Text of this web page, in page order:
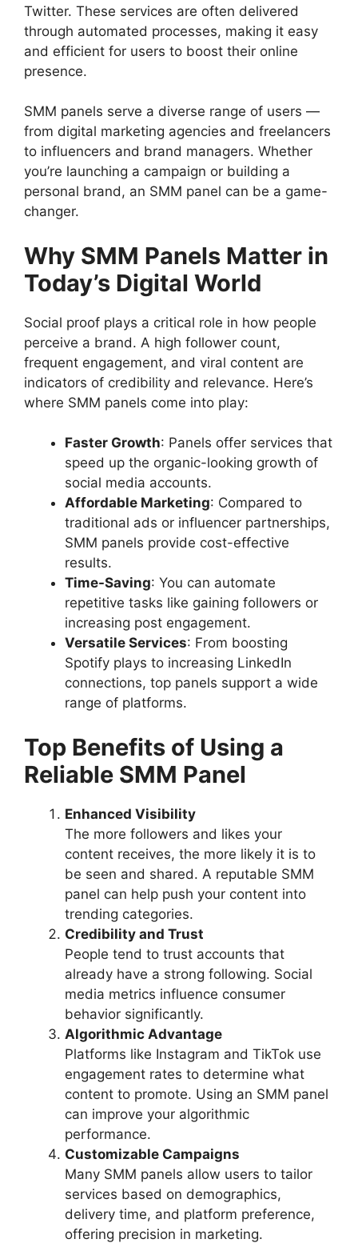
Twitter. These services are often delivered
through automated processes, making it easy
and efficient for users to boost their online
presence.
SMM panels serve a diverse range of users —
from digital marketing agencies and freelancers
to influencers and brand managers. Whether
you’re launching a campaign or building a
personal brand, an SMM panel can be a game-
changer.
Why SMM Panels Matter in
Today’s Digital World
Social proof plays a critical role in how people
perceive a brand. A high follower count,
frequent engagement, and viral content are
indicators of credibility and relevance. Here’s
where SMM panels come into play:
Faster Growth: Panels offer services that
speed up the organic-looking growth of
social media accounts.
Affordable Marketing: Compared to
traditional ads or influencer partnerships,
SMM panels provide cost-effective
results.
Time-Saving: You can automate
repetitive tasks like gaining followers or
increasing post engagement.
Versatile Services: From boosting
Spotify plays to increasing LinkedIn
connections, top panels support a wide
range of platforms.
Top Benefits of Using a
Reliable SMM Panel
Enhanced Visibility
The more followers and likes your
content receives, the more likely it is to
be seen and shared. A reputable SMM
panel can help push your content into
trending categories.
Credibility and Trust
People tend to trust accounts that
already have a strong following. Social
media metrics influence consumer
behavior significantly.
Algorithmic Advantage
Platforms like Instagram and TikTok use
engagement rates to determine what
content to promote. Using an SMM panel
can improve your algorithmic
performance.
Customizable Campaigns
Many SMM panels allow users to tailor
services based on demographics,
delivery time, and platform preference,
offering precision in marketing.